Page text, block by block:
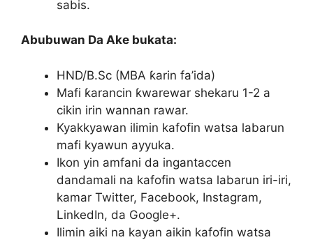
sabis.
Abubuwan Da Ake bukata:
HND/B.Sc (MBA ƙarin fa’ida)
Mafi ƙarancin ƙwarewar shekaru 1-2 a
cikin irin wannan rawar.
Kyakkyawan ilimin kafofin watsa labarun
mafi kyawun ayyuka.
Ikon yin amfani da ingantaccen
dandamali na kafofin watsa labarun iri-iri,
kamar Twitter, Facebook, Instagram,
LinkedIn, da Google+.
Ilimin aiki na kayan aikin kafofin watsa